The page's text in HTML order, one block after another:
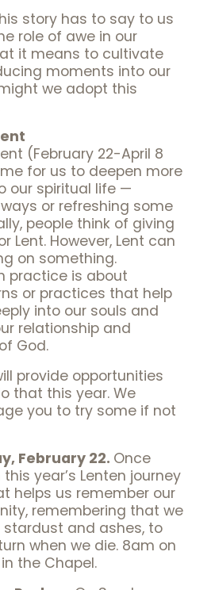
story has to say to us
role of awe in our
it means to cultivate
moments into our
we adopt this
(February 22-April 8
for us to deepen more
our spiritual life —
or refreshing some
people think of giving
Lent. However, Lent can
on something.
practice is about
or practices that help
into our souls and
relationship and
God.
provide opportunities
that this year. We
you to try some if not
February 22. Once
year’s Lenten journey
helps us remember our
remembering that we
and ashes, to
when we die. 8am on
the Chapel.